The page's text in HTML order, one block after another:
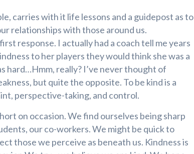
carries with it life lessons and a guidepost as to
relationships with those around us.
response. I actually had a coach tell me years
to her players they would think she was a
hard…Hmm, really? I’ve never thought of
but quite the opposite. To be kind is a
perspective-taking, and control.
on occasion. We find ourselves being sharp
our co-workers. We might be quick to
those we perceive as beneath us. Kindness is